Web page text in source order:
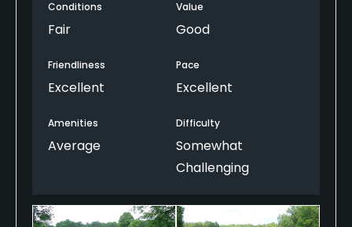
When I played it was very shaggy on the tee boxes
but the fairways and greens were good otherwise.
is a little jaded. It is a nice course though. The cute
blonde in the pro shop made my round
Conditions
Fair
Value
Good
Friendliness
Excellent
Pace
Excellent
Amenities
Average
Difficulty
Somewhat
Challenging